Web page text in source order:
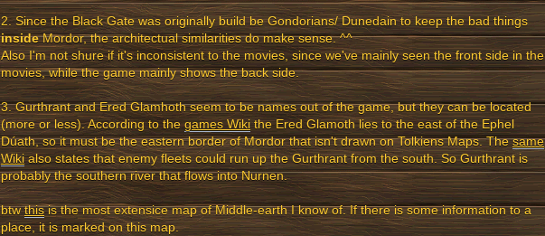
2. Since the Black Gate was originally build be Gondorians/ Dunedain to keep the bad things
insideMordor, the architectual similarities do make sense. ^^
Also I'm not shure if it's inconsistent to the movies, since we've mainly seen the front side in the
movies, while the game mainly shows the back side.
3. Gurthrant and Ered Glamhoth seem to be names out of the game, but they can be located
(more or less). According to thegames Wikithe Ered Glamoth lies to the east of the Ephel
Dúath, so it must be the eastern border of Mordor that isn't drawn on Tolkiens Maps. Thesame
Wikialso states that enemy fleets could run up the Gurthrant from the south. So Gurthrant is
probably the southern river that flows into Nurnen.
btwthisis the most extensice map of Middle-earth I know of. If there is some information to a
place, it is marked on this map.